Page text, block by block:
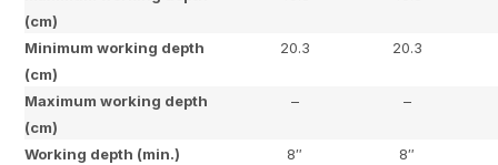
(cm)
Minimum working depth
(cm)
20.3 20.3
Maximum working depth
(cm)
– –
Working depth (min.)
8″ 8″